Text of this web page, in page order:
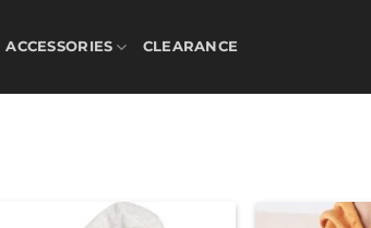
ACCESSORIES CLEARANCE